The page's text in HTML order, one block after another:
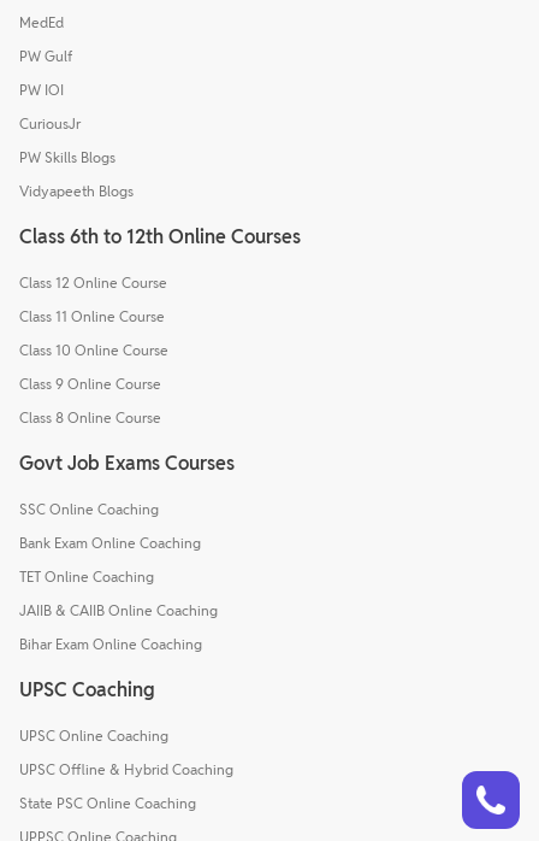
MedEd
PW Gulf
PW IOI
CuriousJr
PW Skills Blogs
Vidyapeeth Blogs
Class 6th to 12th Online Courses
Class 12 Online Course
Class 11 Online Course
Class 10 Online Course
Class 9 Online Course
Class 8 Online Course
Govt Job Exams Courses
SSC Online Coaching
Bank Exam Online Coaching
TET Online Coaching
JAIIB & CAIIB Online Coaching
Bihar Exam Online Coaching
UPSC Coaching
UPSC Online Coaching
UPSC Offline & Hybrid Coaching
State PSC Online Coaching
UPPSC Online Coaching